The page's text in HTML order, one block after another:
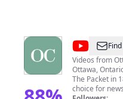
@Ottawa
Citizen
Videos from
Ottawa,
The Packet in
choice for